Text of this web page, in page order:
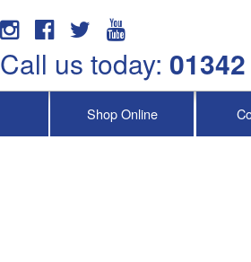
Call us today:
Shop Online